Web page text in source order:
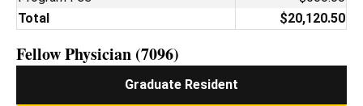
Total
$20,120.50
Fellow Physician (7096)
Graduate Resident